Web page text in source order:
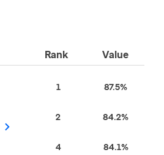
Rank Value
1 87.5%
2 84.2%
4 84.1%